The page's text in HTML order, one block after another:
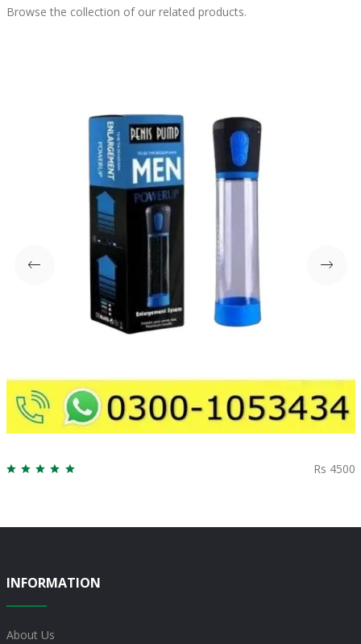
Browse the collection of our related products.
Rs 4500
INFORMATION
About Us